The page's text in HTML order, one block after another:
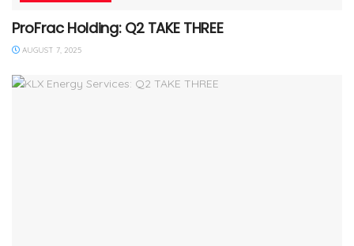
ProFrac Holding: Q2 TAKE THREE
AUGUST 7, 2025